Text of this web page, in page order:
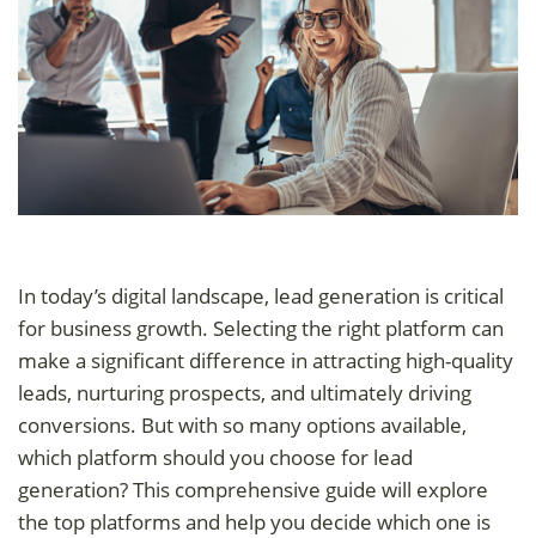
In today’s digital landscape, lead generation is critical
for business growth. Selecting the right platform can
make a significant difference in attracting high-quality
leads, nurturing prospects, and ultimately driving
conversions. But with so many options available,
which platform should you choose for lead
generation? This comprehensive guide will explore
the top platforms and help you decide which one is